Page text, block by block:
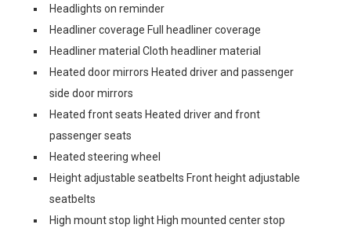
Headlights on reminder
Headliner coverage Full headliner coverage
Headliner material Cloth headliner material
Heated door mirrors Heated driver and passenger
side door mirrors
Heated front seats Heated driver and front
passenger seats
Heated steering wheel
Height adjustable seatbelts Front height adjustable
seatbelts
High mount stop light High mounted center stop